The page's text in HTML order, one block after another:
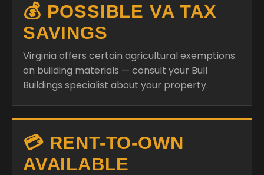
💰 POSSIBLE VA TAX
SAVINGS
Virginia offers certain agricultural exemptions
on building materials — consult your Bull
Buildings specialist about your property.
💳 RENT-TO-OWN
AVAILABLE